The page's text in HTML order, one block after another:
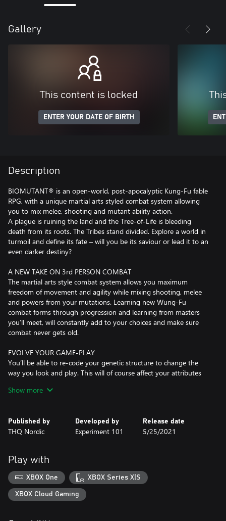
Gallery
This content is locked
ENTER YOUR DATE OF BIRTH
Description
BIOMUTANT® is an open-world, post-apocalyptic Kung-Fu fable
RPG, with a unique martial arts styled combat system allowing
you to mix melee, shooting and mutant ability action.
A plague is ruining the land and the Tree-of-Life is bleeding
death from its roots. The Tribes stand divided. Explore a world in
turmoil and define its fate – will you be its saviour or lead it to an
even darker destiny?
A NEW TAKE ON 3rd PERSON COMBAT
The martial arts style combat system allows you maximum
freedom of movement and agility while mixing shooting, melee
and powers from your mutations. Learning new Wung-Fu
combat forms through progression and learning from masters
you’ll meet, will constantly add to your choices and make sure
combat never gets old.
EVOLVE YOUR GAME-PLAY
You’ll be able to re-code your genetic structure to change the
way you look and play. This will of course affect your attributes
world will lead to mutations like the Turtleform and Mucus
telekinesis, levitation and more.
You are totally free when crafting weapons. Mix and match parts
to create your own unique 1H or 2H slash and crush weapons.
Revolvers, rifles and shotguns and add modifications like cork-
screws and battery-powered chainsaw modules to bio-
contaminated sludge vials adding to your combat arsenal. There
are even characters you’ll meet that’ll craft cool stuff for you, like
Show more
Published by
THQ Nordic
Developed by
Experiment 101
Release date
5/25/2021
Play with
XBOX One XBOX Series X|S
XBOX Cloud Gaming